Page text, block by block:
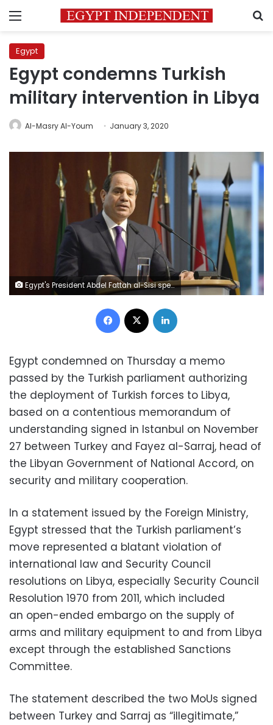
Menu
Egypt
Egypt condemns Turkish
military intervention in Libya
Al-Masry Al-Youm January 3, 2020
Egypt's President Abdel Fattah al-Sisi speaks at the "G20 Investment Summit - German Business and the CwA Countries 2019" on the sidelines of a Compact with Africa (CwA) in Berlin, Germany on Nov. 19, 2019. (John MacDougall/Pool via AP)
Facebook
Egypt condemned on Thursday a memo
passed by the Turkish parliament authorizing
the deployment of Turkish forces to Libya,
based on a contentious memorandum of
understanding signed in Istanbul on November
27 between Turkey and Fayez al-Sarraj, head of
the Libyan Government of National Accord, on
security and military cooperation.
In a statement issued by the Foreign Ministry,
Egypt stressed that the Turkish parliament’s
move represented a blatant violation of
international law and Security Council
resolutions on Libya, especially Security Council
Resolution 1970 from 2011, which included
an open-ended embargo on the supply of
arms and military equipment to and from Libya
except through the established Sanctions
Committee.
The statement described the two MoUs signed
between Turkey and Sarraj as “illegitimate,”